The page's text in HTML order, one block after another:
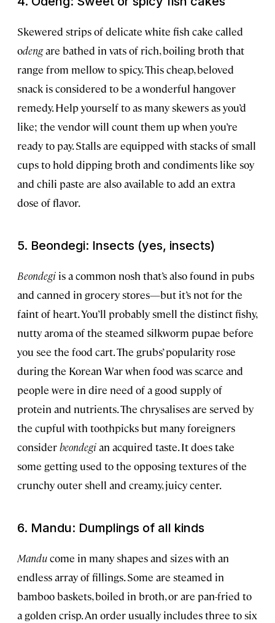
Skewered strips of delicate white fish cake called
odengare bathed in vats of rich, boiling broth that
range from mellow to spicy. This cheap, beloved
snack is considered to be a wonderful hangover
remedy. Help yourself to as many skewers as you’d
like; the vendor will count them up when you’re
ready to pay. Stalls are equipped with stacks of small
cups to hold dipping broth and condiments like soy
and chili paste are also available to add an extra
dose of flavor.
5. Beondegi: Insects (yes, insects)
Beondegi is a common nosh that’s also found in pubs
and canned in grocery stores—but it’s not for the
faint of heart. You’ll probably smell the distinct fishy,
nutty aroma of the steamed silkworm pupae before
you see the food cart. The grubs’ popularity rose
during the Korean War when food was scarce and
people were in dire need of a good supply of
protein and nutrients. The chrysalises are served by
the cupful with toothpicks but many foreigners
considerbeondegian acquired taste. It does take
some getting used to the opposing textures of the
crunchy outer shell and creamy, juicy center.
6. Mandu: Dumplings of all kinds
Manducome in many shapes and sizes with an
endless array of fillings. Some are steamed in
bamboo baskets, boiled in broth, or are pan-fried to
a golden crisp. An order usually includes three to six